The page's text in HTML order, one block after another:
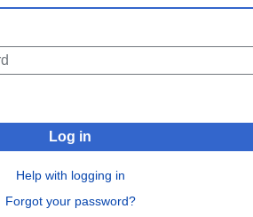
Log in
Help with logging in
Forgot your password?